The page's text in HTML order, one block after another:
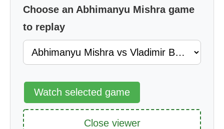
Choose an Abhimanyu Mishra game
to replay
Watch selected game
Close viewer